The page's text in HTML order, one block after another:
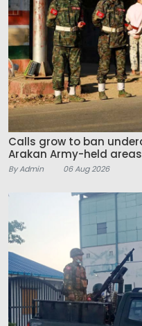
Calls grow to ban
Arakan Army-held areas
By Admin 06 Aug 2026